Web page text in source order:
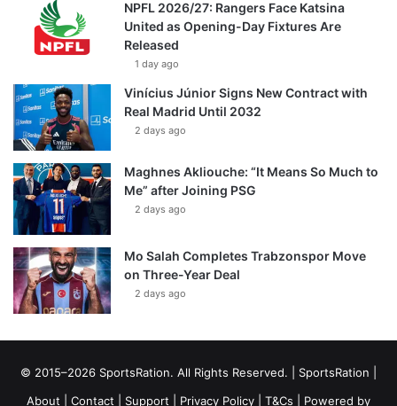
NPFL 2026/27: Rangers Face Katsina
United as Opening-Day Fixtures Are
Released
1 day ago
Vinícius Júnior Signs New Contract with
Real Madrid Until 2032
2 days ago
Maghnes Akliouche: “It Means So Much to
Me” after Joining PSG
2 days ago
Mo Salah Completes Trabzonspor Move
on Three-Year Deal
2 days ago
© 2015–2026 SportsRation. All Rights Reserved. | SportsRation
About
Contact Support Privacy Policy T&Cs | Powered by